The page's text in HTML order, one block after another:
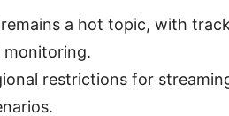
a hot topic, with
monitoring.
restrictions for